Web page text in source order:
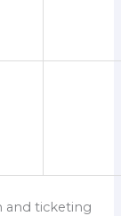
and ticketing